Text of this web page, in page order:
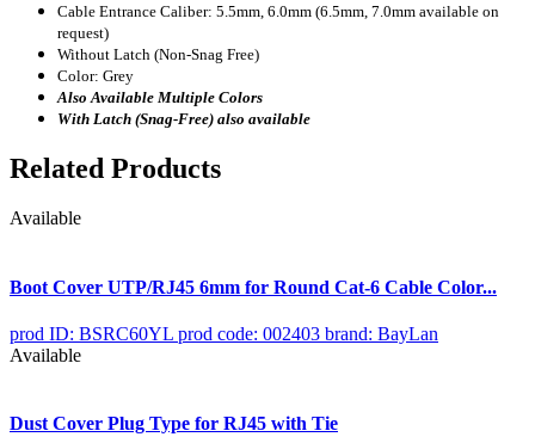
Cable Entrance Caliber: 5.5mm, 6.0mm (6.5mm, 7.0mm available on
request)
Without Latch (Non-Snag Free)
Color: Grey
Also Available Multiple Colors
With Latch (Snag-Free) also available
Related Products
Available
Boot Cover UTP/RJ45 6mm for Round Cat-6 Cable Color...
prod ID: BSRC60YL prod code: 002403 brand: BayLan
Available
Dust Cover Plug Type for RJ45 with Tie